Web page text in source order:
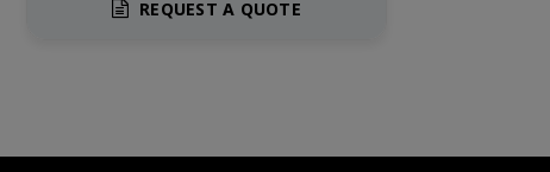
REQUEST A QUOTE